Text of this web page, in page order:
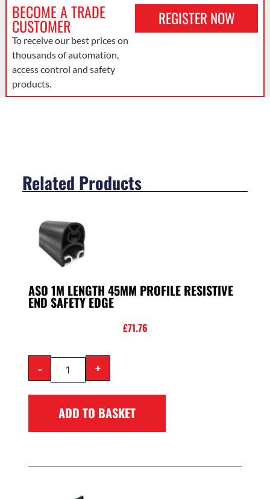
BECOME A TRADE
CUSTOMER
To receive our best prices on
thousands of automation,
access control and safety
products.
REGISTER NOW
Related Products
ASO 1M LENGTH 45MM PROFILE RESISTIVE
END SAFETY EDGE
£71.76
- +
ADD TO BASKET